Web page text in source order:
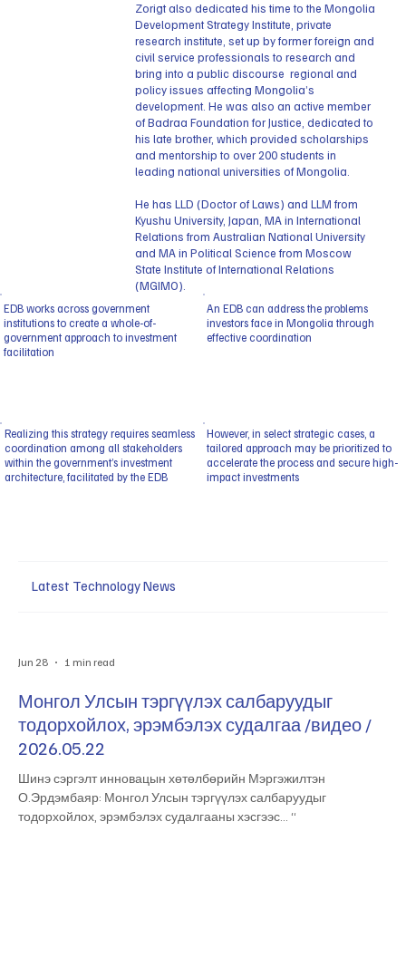
Zorigt also dedicated his time to the Mongolia
Development Strategy Institute, private
research institute, set up by former foreign and
civil service professionals to research and
bring into a public discourse regional and
policy issues affecting Mongolia’s
development. He was also an active member
of Badraa Foundation for Justice, dedicated to
his late brother, which provided scholarships
and mentorship to over 200 students in
leading national universities of Mongolia.
He has LLD (Doctor of Laws) and LLM from
Kyushu University, Japan, MA in International
Relations from Australian National University
and MA in Political Science from Moscow
State Institute of International Relations
(MGIMO).
EDB works across government
institutions to create a whole-of-
government approach to investment
facilitation
An EDB can address the problems
investors face in Mongolia through
effective coordination
Realizing this strategy requires seamless
coordination among all stakeholders
within the government’s investment
architecture, facilitated by the EDB
However, in select strategic cases, a
tailored approach may be prioritized to
accelerate the process and secure high-
impact investments
Latest Technology News
Монгол Улсын тэргүүлэх салбаруудыг
тодорхойлох, эрэмбэлэх судалгаа /видео /
2026.05.22
Шинэ сэргэлт инновацын хөтөлбөрийн Мэргэжилтэн
О.Эрдэмбаяр: Монгол Улсын тэргүүлэх салбаруудыг
тодорхойлох, эрэмбэлэх судалгааны хэсгээс… “
Jun 28 1 min read